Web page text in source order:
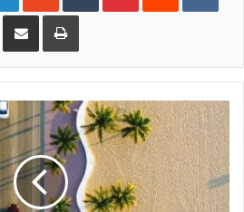
Share via Email Print